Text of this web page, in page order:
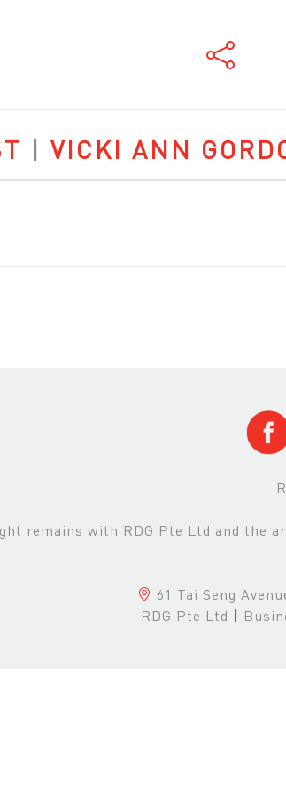
| VICKI ANN
remains with RDG Pte Ltd and the
61 Tai Seng
RDG Pte Ltd |